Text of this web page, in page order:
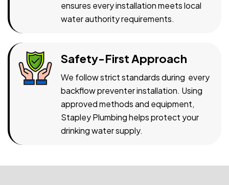
ensures every installation meets local
water authority requirements.
Safety-First Approach
We follow strict standards during every
backflow preventer installation. Using
approved methods and equipment,
Stapley Plumbing helps protect your
drinking water supply.